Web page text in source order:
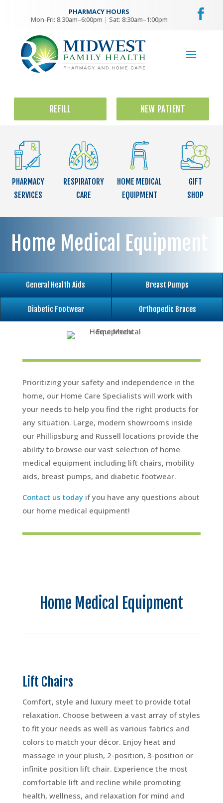
PHARMACY HOURS
Mon-Fri: 8:30am–6:00pm | Sat: 8:30am–1:00pm
REFILL NEW PATIENT
PHARMACY
SERVICES
RESPIRATORY
CARE
HOME MEDICAL
EQUIPMENT
GIFT
SHOP
Home Medical Equipment
General Health Aids Breast Pumps
Diabetic Footwear Orthopedic Braces
Prioritizing your safety and independence in the
home, our Home Care Specialists will work with
your needs to help you find the right products for
any situation. Large, modern showrooms inside
our Phillipsburg and Russell locations provide the
ability to browse our vast selection of home
medical equipment including lift chairs, mobility
aids, breast pumps, and diabetic footwear.
Contact us todayif you have any questions about
our home medical equipment!
Home Medical Equipment
Lift Chairs
Comfort, style and luxury meet to provide total
relaxation. Choose between a vast array of styles
to fit your needs as well as various fabrics and
colors to match your décor. Enjoy heat and
massage in your plush, 2-position, 3-position or
infinite position lift chair. Experience the most
comfortable lift and recline while promoting
health, wellness, and relaxation for mind and